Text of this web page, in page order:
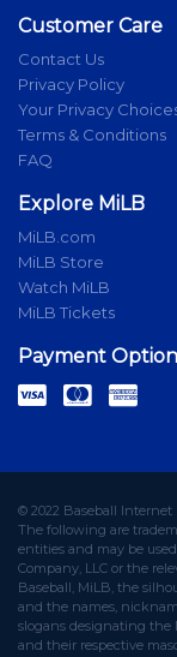
Customer Care
Contact Us
Privacy Policy
Your Privacy
Terms & Conditions
FAQ
Explore MiLB
MiLB.com
MiLB Store
Watch MiLB
MiLB Tickets
Payment
© 2022 Baseball Internet
The following are
entities and may be
Company, LLC or the
Baseball, MiLB, the
and the names,
slogans designating the
and their respective